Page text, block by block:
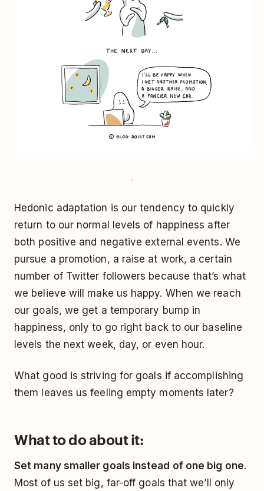
Hedonic adaptation is our tendency to quickly
return to our normal levels of happiness after
both positive and negative external events. We
pursue a promotion, a raise at work, a certain
number of Twitter followers because that’s what
we believe will make us happy. When we reach
our goals, we get a temporary bump in
happiness, only to go right back to our baseline
levels the next week, day, or even hour.
What good is striving for goals if accomplishing
them leaves us feeling empty moments later?
What to do about it:
Set many smaller goals instead of one big one.
Most of us set big, far-off goals that we’ll only